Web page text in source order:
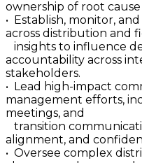
ownership of root
• Establish, monitor,
across distribution and
insights to influence
accountability across
stakeholders.
• Lead high-impact
management efforts,
meetings, and
transition
alignment, and
• Oversee complex